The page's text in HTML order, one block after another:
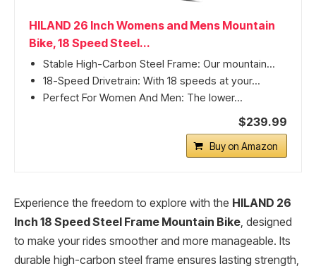
HILAND 26 Inch Womens and Mens Mountain
Bike, 18 Speed Steel...
Stable High-Carbon Steel Frame: Our mountain...
18-Speed Drivetrain: With 18 speeds at your...
Perfect For Women And Men: The lower...
$239.99
Buy on Amazon
Experience the freedom to explore with the HILAND 26
Inch 18 Speed Steel Frame Mountain Bike, designed
to make your rides smoother and more manageable. Its
durable high-carbon steel frame ensures lasting strength,